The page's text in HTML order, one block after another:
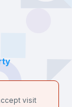
visit